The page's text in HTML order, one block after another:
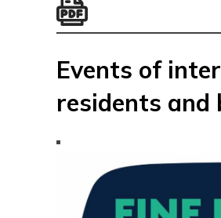
Events of
residents and